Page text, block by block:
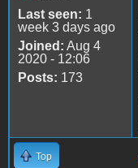
Last seen: 1
week 3 days ago
Joined: Aug 4
2020 - 12:06
Posts: 173
Top